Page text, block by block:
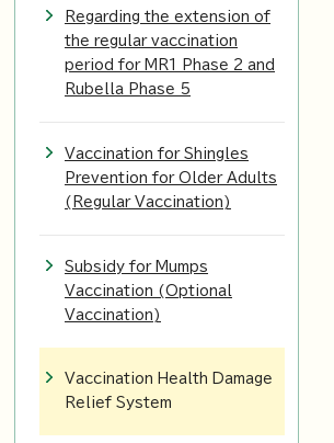
Regarding the extension of
the regular vaccination
period for MR1 Phase 2 and
Rubella Phase 5
Vaccination for Shingles
Prevention for Older Adults
(Regular Vaccination)
Subsidy for Mumps
Vaccination (Optional
Vaccination)
Vaccination Health Damage
Relief System